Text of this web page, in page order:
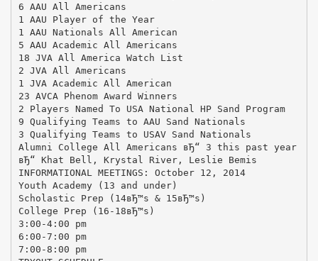
6 AAU All Americans
1 AAU Player of the Year
1 AAU Nationals All American
5 AAU Academic All Americans
18 JVA All America Watch List
2 JVA All Americans
1 JVA Academic All American
23 AVCA Phenom Award Winners
2 Players Named To USA National HP Sand Program
9 Qualifying Teams to AAU Sand Nationals
3 Qualifying Teams to USAV Sand Nationals
Alumni College All Americans вЂ“ 3 this past year
вЂ“ Khat Bell, Krystal River, Leslie Bemis
INFORMATIONAL MEETINGS: October 12, 2014
Youth Academy (13 and under)
Scholastic Prep (14вЂ™s & 15вЂ™s)
College Prep (16-18вЂ™s)
3:00-4:00 pm
6:00-7:00 pm
7:00-8:00 pm